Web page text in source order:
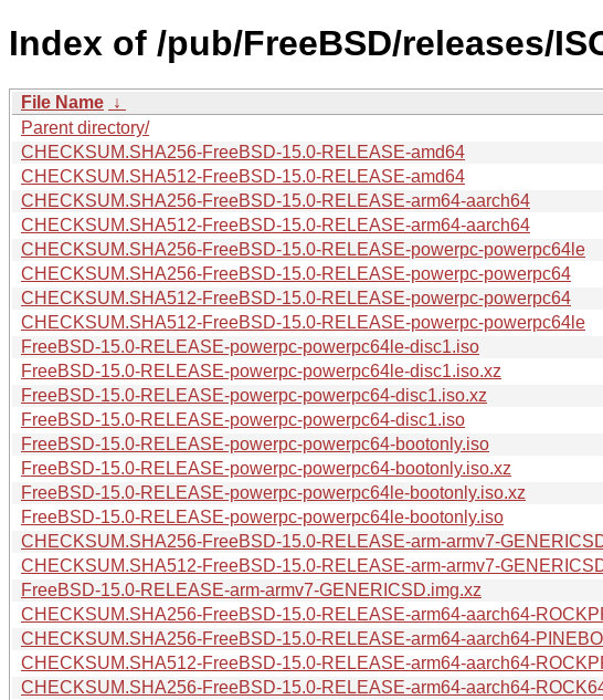
Index of /pub/FreeBSD/releases/
File Name ↓
Parent directory/
CHECKSUM.SHA256-FreeBSD-15.0-RELEASE-amd64
CHECKSUM.SHA512-FreeBSD-15.0-RELEASE-amd64
CHECKSUM.SHA256-FreeBSD-15.0-RELEASE-arm64-aarch64
CHECKSUM.SHA512-FreeBSD-15.0-RELEASE-arm64-aarch64
CHECKSUM.SHA256-FreeBSD-15.0-RELEASE-powerpc-powerpc64le
CHECKSUM.SHA256-FreeBSD-15.0-RELEASE-powerpc-powerpc64
CHECKSUM.SHA512-FreeBSD-15.0-RELEASE-powerpc-powerpc64
CHECKSUM.SHA512-FreeBSD-15.0-RELEASE-powerpc-powerpc64le
FreeBSD-15.0-RELEASE-powerpc-powerpc64le-disc1.iso
FreeBSD-15.0-RELEASE-powerpc-powerpc64le-disc1.iso.xz
FreeBSD-15.0-RELEASE-powerpc-powerpc64-disc1.iso.xz
FreeBSD-15.0-RELEASE-powerpc-powerpc64-disc1.iso
FreeBSD-15.0-RELEASE-powerpc-powerpc64-bootonly.iso
FreeBSD-15.0-RELEASE-powerpc-powerpc64-bootonly.iso.xz
FreeBSD-15.0-RELEASE-powerpc-powerpc64le-bootonly.iso.xz
FreeBSD-15.0-RELEASE-powerpc-powerpc64le-bootonly.iso
CHECKSUM.SHA256-FreeBSD-15.0-RELEASE-arm-armv7-
CHECKSUM.SHA512-FreeBSD-15.0-RELEASE-arm-armv7-
FreeBSD-15.0-RELEASE-arm-armv7-GENERICSD.img.xz
CHECKSUM.SHA256-FreeBSD-15.0-RELEASE-arm64-aarch64-
CHECKSUM.SHA256-FreeBSD-15.0-RELEASE-arm64-aarch64-
CHECKSUM.SHA512-FreeBSD-15.0-RELEASE-arm64-aarch64-
CHECKSUM.SHA256-FreeBSD-15.0-RELEASE-arm64-aarch64-